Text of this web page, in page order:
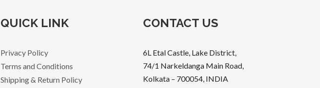
QUICK LINK
Privacy Policy
Terms and Conditions
Shipping & Return Policy
CONTACT US
6L Etal Castle, Lake District,
74/1 Narkeldanga Main Road,
Kolkata – 700054, INDIA